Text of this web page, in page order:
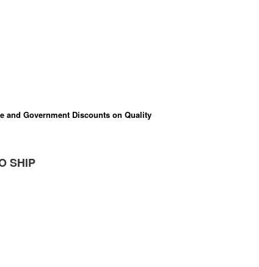
and Government Discounts on Quality
SHIP